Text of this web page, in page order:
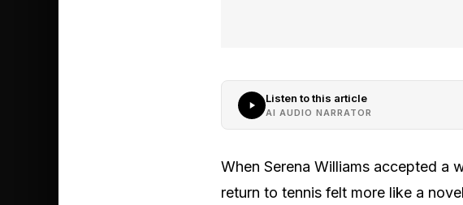
Listen to this article
AI AUDIO NARRATOR
When Serena Williams accepted a
return to tennis felt more like a